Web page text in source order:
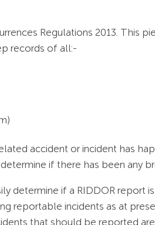
Regulations 2013. This
records of all:-
accident or incident has
if there has been any
determine if a RIDDOR report
reportable incidents as at
that should be reported